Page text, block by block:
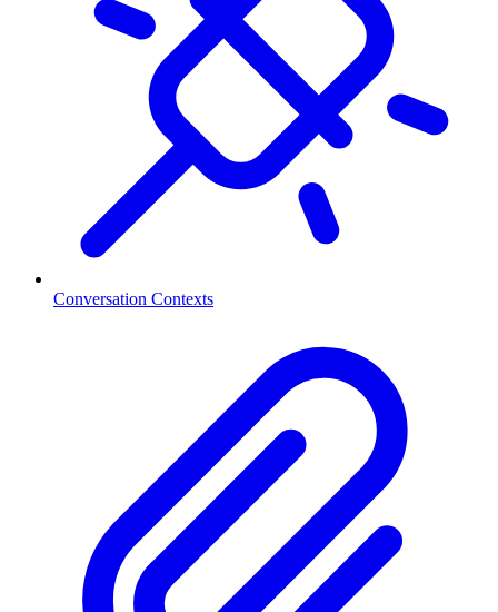
Conversation Contexts